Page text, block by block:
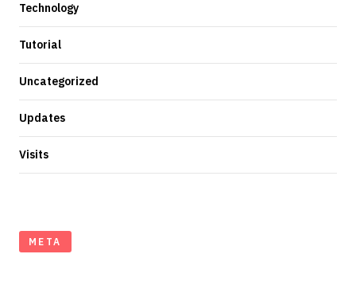
Technology
Tutorial
Uncategorized
Updates
Visits
META